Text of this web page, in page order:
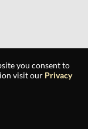
you consent to
visit our Privacy